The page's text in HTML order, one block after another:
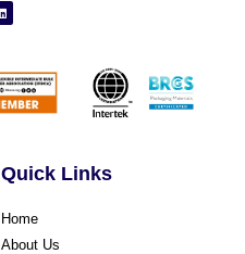
Quick Links
Home
About Us